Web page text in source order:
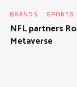
BRANDS , SPORTS
NFL partners
Metaverse